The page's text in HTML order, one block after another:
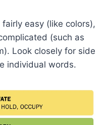
easy (like colors),
(such as
Look closely for side
individual words.